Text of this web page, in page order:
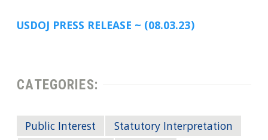
USDOJ PRESS RELEASE ~ (08.03.23)
CATEGORIES:
Public Interest
Statutory Interpretation